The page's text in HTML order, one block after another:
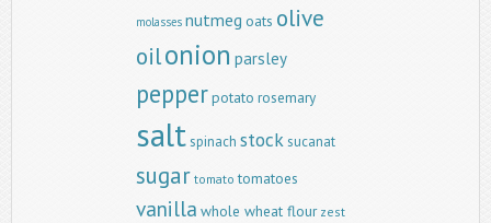
molasses nutmeg oats olive
oilonion parsley
pepperpotato rosemary
saltspinach stock sucanat
sugar tomato tomatoes
vanilla whole wheat flour zest